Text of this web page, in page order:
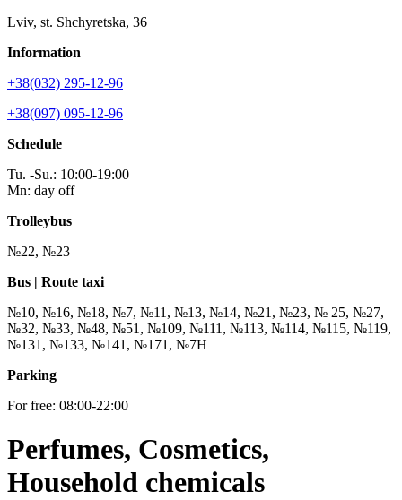
Lviv, st. Shchyretska, 36
Information
+38(032) 295-12-96
+38(097) 095-12-96
Schedule
Tu. -Su.: 10:00-19:00
Mn: day off
Trolleybus
№22, №23
Bus | Route taxi
№10, №16, №18, №7, №11, №13, №14, №21, №23, № 25, №27,
№32, №33, №48, №51, №109, №111, №113, №114, №115, №119,
№131, №133, №141, №171, №7Н
Parking
For free: 08:00-22:00
Perfumes, Cosmetics,
Household chemicals